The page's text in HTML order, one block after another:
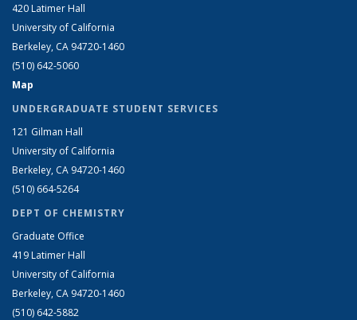
420 Latimer Hall
University of California
Berkeley, CA 94720-1460
(510) 642-5060
Map
UNDERGRADUATE STUDENT SERVICES
121 Gilman Hall
University of California
Berkeley, CA 94720-1460
(510) 664-5264
DEPT OF CHEMISTRY
Graduate Office
419 Latimer Hall
University of California
Berkeley, CA 94720-1460
(510) 642-5882